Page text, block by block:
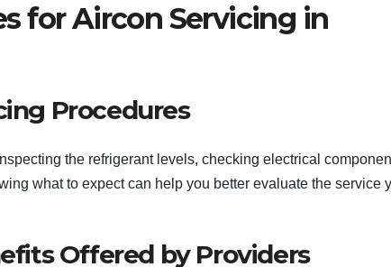
for Aircon Servicing in
Procedures
the refrigerant levels, checking electrical
what to expect can help you better evaluate the service
Offered by Providers